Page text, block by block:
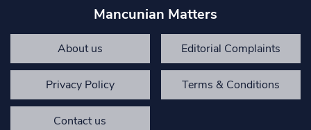
Mancunian Matters
About us Editorial Complaints
Privacy Policy Terms & Conditions
Contact us